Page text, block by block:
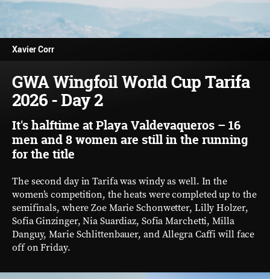
Xavier Corr
GWA Wingfoil World Cup Tarifa
2026 - Day 2
It's halftime at Playa Valdevaqueros – 16
men and 8 women are still in the running
for the title
The second day in Tarifa was windy as well. In the
women’s competition, the heats were completed up to the
semifinals, where Zoe Marie Schonwetter, Lilly Holzer,
Sofia Ginzinger, Nia Suardiaz, Sofia Marchetti, Milla
Danguy, Marie Schlittenbauer, and Allegra Caffi will face
off on Friday.